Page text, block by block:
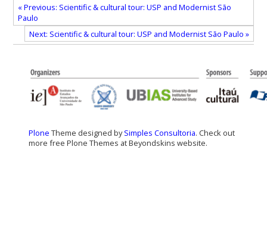
« Previous: Scientific & cultural tour: USP and Modernist São
Paulo
Next: Scientific & cultural tour: USP and Modernist São Paulo »
Plone Theme designed bySimples Consultoria. Check out
more free Plone Themes at Beyondskins website.